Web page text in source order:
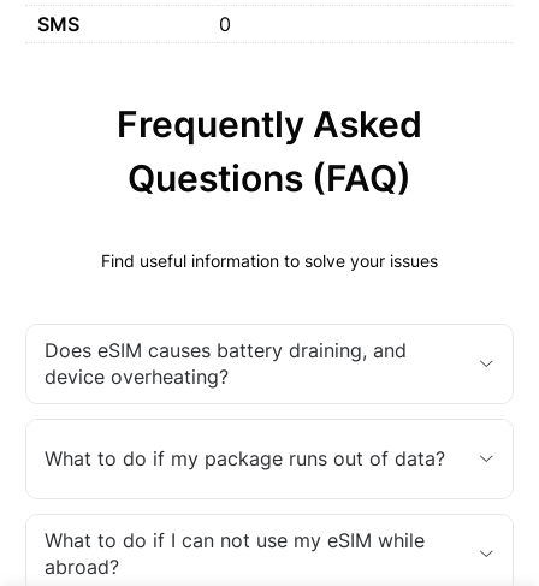
SMS
0
Frequently Asked
Questions (FAQ)
Find useful information to solve your issues
Does eSIM causes battery draining, and
device overheating?
What to do if my package runs out of data?
What to do if I can not use my eSIM while
abroad?